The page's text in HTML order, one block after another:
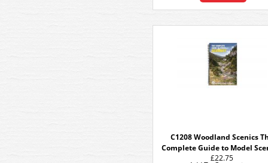
C1208 Woodland Scenics
Complete Guide to Model
£22.75